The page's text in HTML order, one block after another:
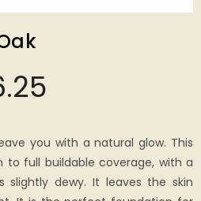
you with a natural glow. This
full buildable coverage, with a
slightly dewy. It leaves the skin